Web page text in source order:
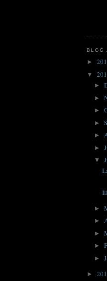
BLOG
►
▼
►
►
►
►
►
►
▼
►
►
►
►
►
►